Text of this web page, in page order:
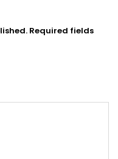
Required fields